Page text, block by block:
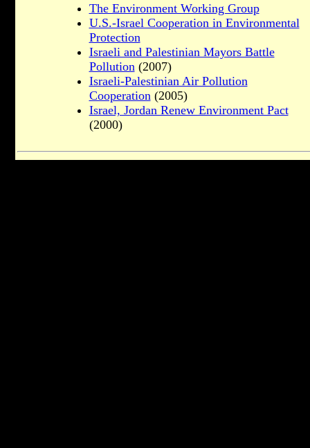
The Environment Working Group
U.S.-Israel Cooperation in Environmental
Protection
Israeli and Palestinian Mayors Battle
Pollution (2007)
Israeli-Palestinian Air Pollution
Cooperation (2005)
Israel, Jordan Renew Environment Pact
(2000)